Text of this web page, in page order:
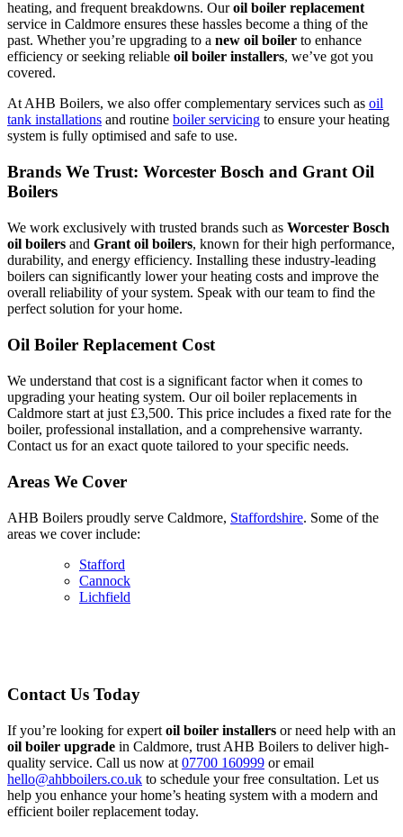
heating, and frequent breakdowns. Ouroil boiler replacement
service in Caldmore ensures these hassles become a thing of the
past. Whether you’re upgrading to a new oil boiler to enhance
efficiency or seeking reliable oil boiler installers, we’ve got you
covered.
At AHB Boilers, we also offer complementary services such as oil
tank installations and routine boiler servicing to ensure your heating
system is fully optimised and safe to use.
Brands We Trust: Worcester Bosch and Grant Oil
Boilers
We work exclusively with trusted brands such as Worcester Bosch
oil boilers and Grant oil boilers, known for their high performance,
durability, and energy efficiency. Installing these industry-leading
boilers can significantly lower your heating costs and improve the
overall reliability of your system. Speak with our team to find the
perfect solution for your home.
Oil Boiler Replacement Cost
We understand that cost is a significant factor when it comes to
upgrading your heating system. Our oil boiler replacements in
Caldmore start at just £3,500. This price includes a fixed rate for the
boiler, professional installation, and a comprehensive warranty.
Contact us for an exact quote tailored to your specific needs.
Areas We Cover
AHB Boilers proudly serve Caldmore, Staffordshire. Some of the
areas we cover include:
Stafford
Cannock
Lichfield
Contact Us Today
If you’re looking for expert oil boiler installers or need help with an
oil boiler upgrade in Caldmore, trust AHB Boilers to deliver high-
quality service. Call us now at 07700 160999 or email
hello@ahbboilers.co.uk to schedule your free consultation. Let us
help you enhance your home’s heating system with a modern and
efficient boiler replacement today.